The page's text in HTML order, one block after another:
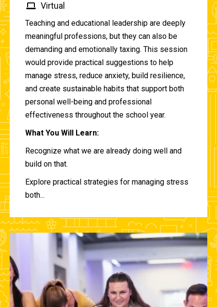
Virtual
Teaching and educational leadership are deeply
meaningful professions, but they can also be
demanding and emotionally taxing. This session
would provide practical suggestions to help
manage stress, reduce anxiety, build resilience,
and create sustainable habits that support both
personal well-being and professional
effectiveness throughout the school year.
What You Will Learn:
Recognize what we are already doing well and
build on that.
Explore practical strategies for managing stress
both...